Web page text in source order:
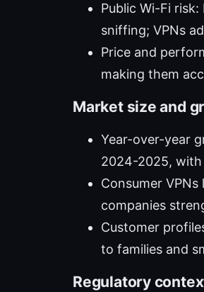
Public Wi-Fi
sniffing; VPNs
Price and
making them
Market size and
Year-over-year
2024-2025,
Consumer
companies
Customer
to families and
Regulatory